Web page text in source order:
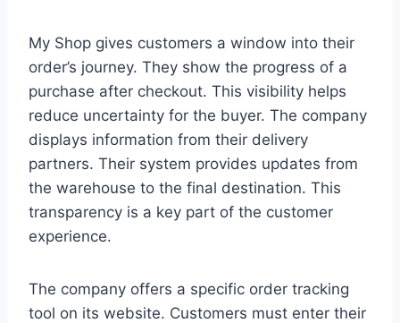
My Shop gives customers a window into their
order’s journey. They show the progress of a
purchase after checkout. This visibility helps
reduce uncertainty for the buyer. The company
displays information from their delivery
partners. Their system provides updates from
the warehouse to the final destination. This
transparency is a key part of the customer
experience.
The company offers a specific order tracking
tool on its website. Customers must enter their